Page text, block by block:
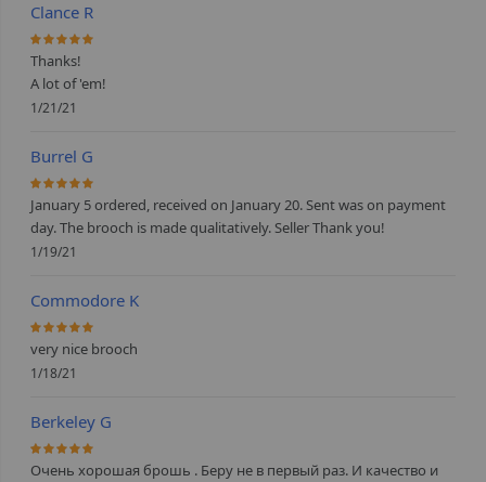
Clance R
100%
Thanks!
A lot of 'em!
1/21/21
Burrel G
100%
January 5 ordered, received on January 20. Sent was on payment
day. The brooch is made qualitatively. Seller Thank you!
1/19/21
Commodore K
100%
very nice brooch
1/18/21
Berkeley G
100%
Очень хорошая брошь . Беру не в первый раз. И качество и